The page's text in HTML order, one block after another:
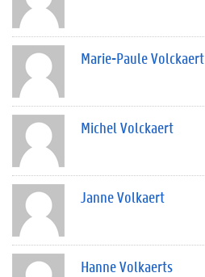
Marie-Paule Volckaert
Michel Volckaert
Janne Volkaert
Hanne Volkaerts